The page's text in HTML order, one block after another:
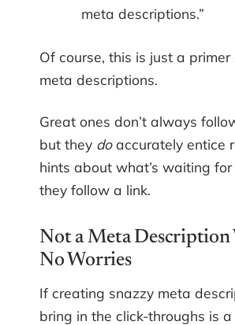
meta descriptions.”
Of course, this is just a
meta descriptions.
Great ones don’t always
but they doaccurately entice
hints about what’s waiting
they follow a link.
Not a Meta Description
No Worries
If creating snazzy meta
bring in the click-throughs is